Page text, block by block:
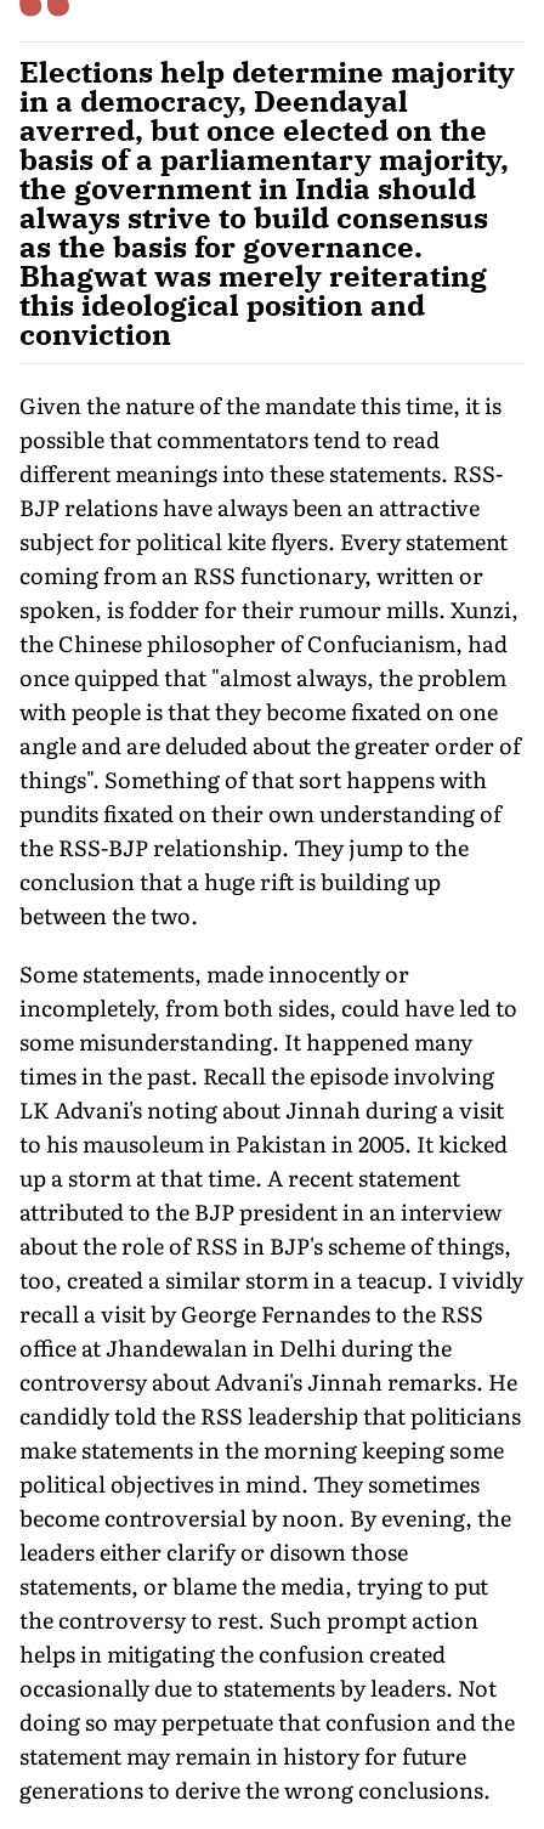
Elections help determine majority
in a democracy, Deendayal
averred, but once elected on the
basis of a parliamentary majority,
the government in India should
always strive to build consensus
as the basis for governance.
Bhagwat was merely reiterating
this ideological position and
conviction
Given the nature of the mandate this time, it is
possible that commentators tend to read
different meanings into these statements. RSS-
BJP relations have always been an attractive
subject for political kite flyers. Every statement
coming from an RSS functionary, written or
spoken, is fodder for their rumour mills. Xunzi,
the Chinese philosopher of Confucianism, had
once quipped that "almost always, the problem
with people is that they become fixated on one
angle and are deluded about the greater order of
things". Something of that sort happens with
pundits fixated on their own understanding of
the RSS-BJP relationship. They jump to the
conclusion that a huge rift is building up
between the two.
Some statements, made innocently or
incompletely, from both sides, could have led to
some misunderstanding. It happened many
times in the past. Recall the episode involving
LK Advani's noting about Jinnah during a visit
to his mausoleum in Pakistan in 2005. It kicked
up a storm at that time. A recent statement
attributed to the BJP president in an interview
about the role of RSS in BJP's scheme of things,
too, created a similar storm in a teacup. I vividly
recall a visit by George Fernandes to the RSS
office at Jhandewalan in Delhi during the
controversy about Advani's Jinnah remarks. He
candidly told the RSS leadership that politicians
make statements in the morning keeping some
political objectives in mind. They sometimes
become controversial by noon. By evening, the
leaders either clarify or disown those
statements, or blame the media, trying to put
the controversy to rest. Such prompt action
helps in mitigating the confusion created
occasionally due to statements by leaders. Not
doing so may perpetuate that confusion and the
statement may remain in history for future
generations to derive the wrong conclusions.